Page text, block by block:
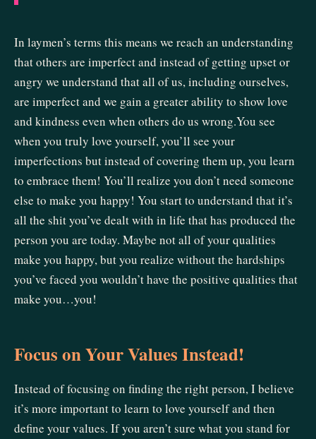
In laymen’s terms this means we reach an understanding
that others are imperfect and instead of getting upset or
angry we understand that all of us, including ourselves,
are imperfect and we gain a greater ability to show love
and kindness even when others do us wrong.You see
when you truly love yourself, you’ll see your
imperfections but instead of covering them up, you learn
to embrace them! You’ll realize you don’t need someone
else to make you happy! You start to understand that it’s
all the shit you’ve dealt with in life that has produced the
person you are today. Maybe not all of your qualities
make you happy, but you realize without the hardships
you’ve faced you wouldn’t have the positive qualities that
make you…you!
Focus on Your Values Instead!
Instead of focusing on finding the right person, I believe
it’s more important to learn to love yourself and then
define your values. If you aren’t sure what you stand for